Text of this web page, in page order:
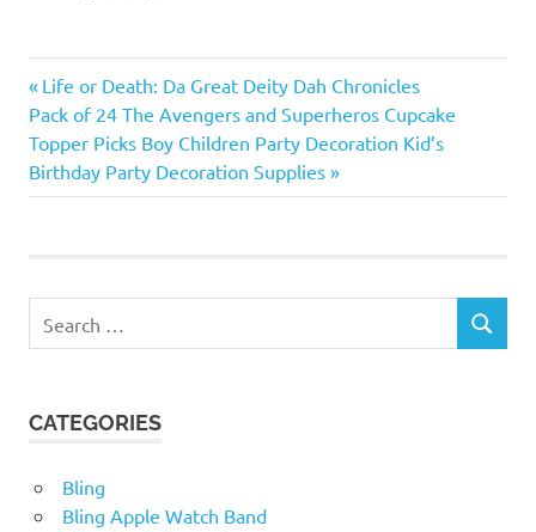
favorite charms and beads.
It measures .12 inches in
diameter (3mm),…
Post
navigation
Previous
Post:
Life or Death: Da Great Deity Dah Chronicles
Next
Post:
Pack of 24 The Avengers and Superheros Cupcake
Topper Picks Boy Children Party Decoration Kid’s
Birthday Party Decoration Supplies
for:
SEARCH
CATEGORIES
Bling
Bling Apple Watch Band